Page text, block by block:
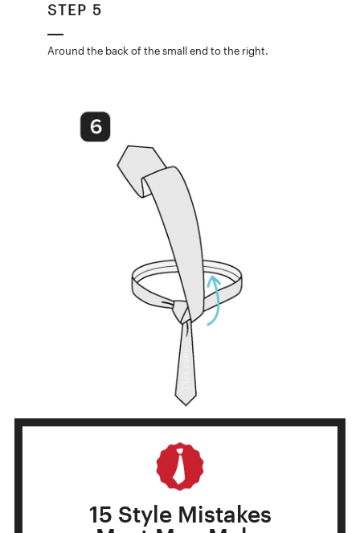
STEP 5
Around the back of the small end to the right.
STEP 615 Style Mistakes